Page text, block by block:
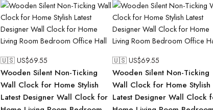
🇺🇸 US$69.55
Wooden Silent Non-Ticking
Wall Clock for Home Stylish
Latest Designer Wall Clock for
🇺🇸 US$69.55
Wooden Silent Non-Ticking
Wall Clock for Home Stylish
Latest Designer Wall Clock